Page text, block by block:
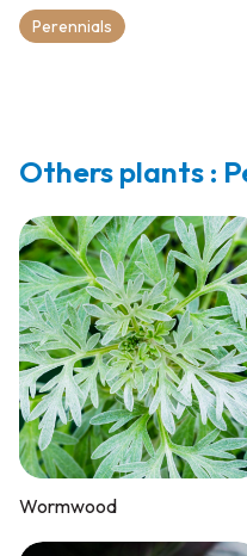
Perennials
Others plants :
Wormwood